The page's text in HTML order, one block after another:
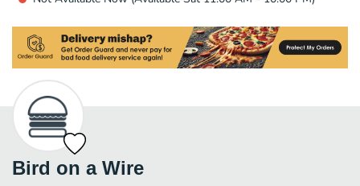
Bird on a Wire